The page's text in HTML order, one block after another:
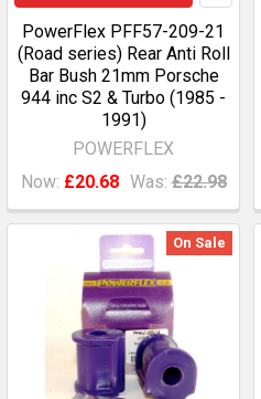
PowerFlex PFF57-209-21
(Road series) Rear Anti Roll
Bar Bush 21mm Porsche
944 inc S2 & Turbo (1985 -
1991)
POWERFLEX
Now: £20.68 Was: £22.98
On Sale